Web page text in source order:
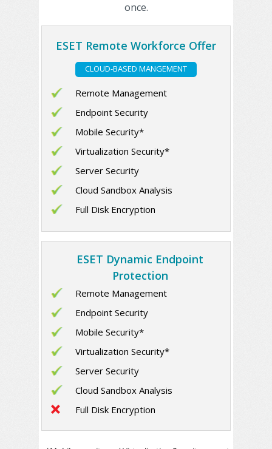
once.
ESET Remote Workforce Offer
ESET Dynamic Endpoint
Protection
CLOUD-BASED MANGEMENT
Remote Management
Endpoint Security
Mobile Security*
Virtualization Security*
Server Security
Cloud Sandbox Analysis
Full Disk Encryption
Remote Management
Endpoint Security
Mobile Security*
Virtualization Security*
Server Security
Cloud Sandbox Analysis
Full Disk Encryption